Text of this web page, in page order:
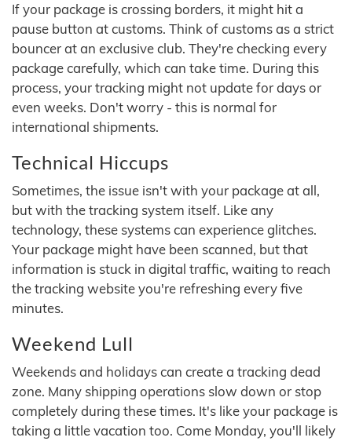
If your package is crossing borders, it might hit a
pause button at customs. Think of customs as a strict
bouncer at an exclusive club. They're checking every
package carefully, which can take time. During this
process, your tracking might not update for days or
even weeks. Don't worry - this is normal for
international shipments.
Technical Hiccups
Sometimes, the issue isn't with your package at all,
but with the tracking system itself. Like any
technology, these systems can experience glitches.
Your package might have been scanned, but that
information is stuck in digital traffic, waiting to reach
the tracking website you're refreshing every five
minutes.
Weekend Lull
Weekends and holidays can create a tracking dead
zone. Many shipping operations slow down or stop
completely during these times. It's like your package is
taking a little vacation too. Come Monday, you'll likely